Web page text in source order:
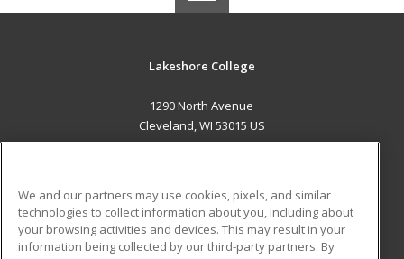
Lakeshore College
1290 North Avenue
Cleveland, WI 53015 US
ADDITIONAL RESOURCES
Military
Student Blog
We and our partners may use cookies, pixels, and similar
technologies to collect information about you, including about
your browsing activities and devices. This may result in your
information being collected by our third-party partners. By